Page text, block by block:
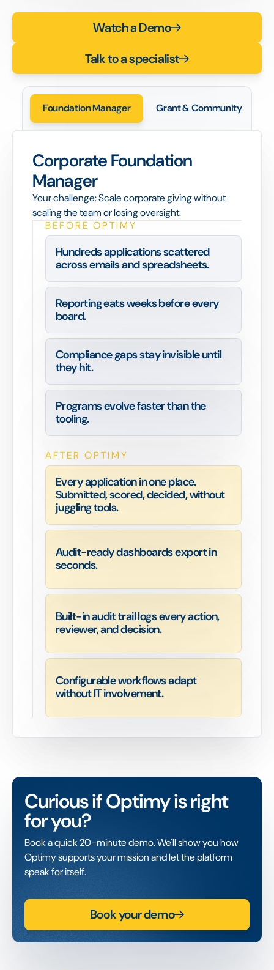
Watch a Demo
Talk to a specialist
Foundation Manager Grant & Community
Corporate Foundation
Manager
Your challenge: Scale corporate giving without
scaling the team or losing oversight.
BEFORE OPTIMY
Hundreds applications scattered
across emails and spreadsheets.
Reporting eats weeks before every
board.
Compliance gaps stay invisible until
they hit.
Programs evolve faster than the
tooling.
AFTER OPTIMY
Every application in one place.
Submitted, scored, decided, without
juggling tools.
Audit-ready dashboards export in
seconds.
Built-in audit trail logs every action,
reviewer, and decision.
Configurable workflows adapt
without IT involvement.
Curious if Optimy is right
for you?
Book a quick 20-minute demo. We'll show you how
Optimy supports your mission and let the platform
speak for itself.
Book your demo